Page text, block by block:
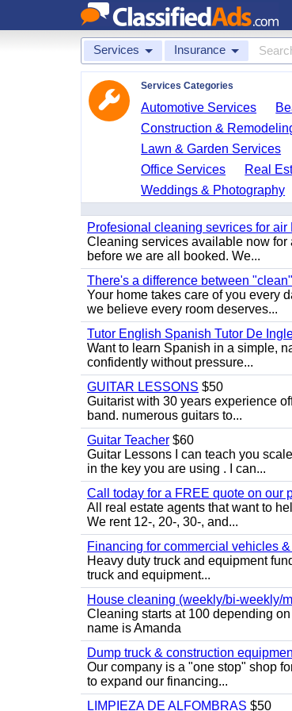
Services Insurance
Services Categories
Automotive Services
Construction &
Lawn & Garden Services
Office Services
Real
Weddings & Photography
Profesional cleaning sevrices for
Cleaning services available now for
before we are all booked. We...
There's a difference between
Your home takes care of you every
we believe every room deserves...
Tutor English Spanish Tutor De
Want to learn Spanish in a simple,
confidently without pressure...
GUITAR LESSONS $50
Guitarist with 30 years experience
band. numerous guitars to...
Guitar Teacher $60
Guitar Lessons I can teach you
in the key you are using . I can...
Call today for a FREE quote on our
All real estate agents that want to
We rent 12-, 20-, 30-, and...
Financing for commercial vehicles
Heavy duty truck and equipment
truck and equipment...
House cleaning (weekly/bi-weekly/
Cleaning starts at 100 depending
name is Amanda
Dump truck & construction
Our company is a "one stop" shop
to expand our financing...
LIMPIEZA DE ALFOMBRAS $50